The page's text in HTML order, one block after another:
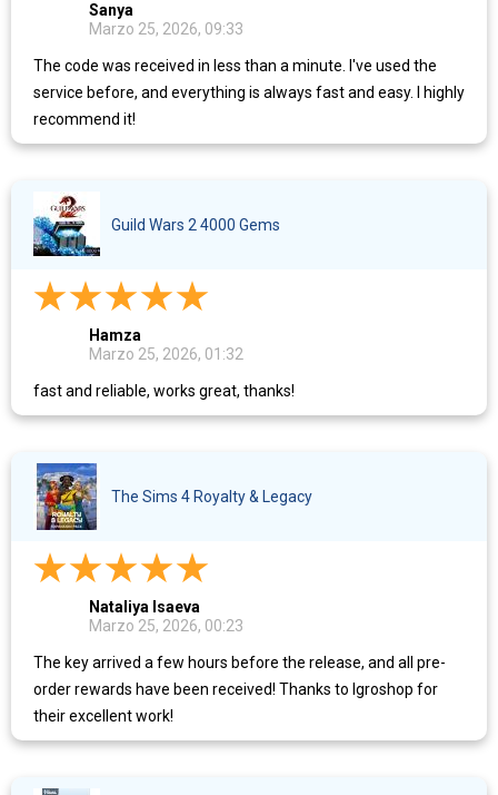
Sanya
Marzo 25, 2026, 09:33
The code was received in less than a minute. I've used the
service before, and everything is always fast and easy. I highly
recommend it!
Guild Wars 2 4000 Gems
Hamza
Marzo 25, 2026, 01:32
fast and reliable, works great, thanks!
The Sims 4 Royalty & Legacy
Nataliya Isaeva
Marzo 25, 2026, 00:23
The key arrived a few hours before the release, and all pre-
order rewards have been received! Thanks to Igroshop for
their excellent work!